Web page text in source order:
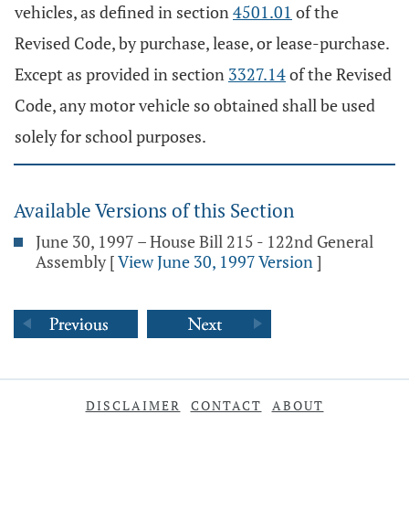
vehicles, as defined in section4501.01 of the
Revised Code, by purchase, lease, or lease-purchase.
Except as provided in section 3327.14of the Revised
Code, any motor vehicle so obtained shall be used
solely for school purposes.
Available Versions of this Section
June 30, 1997 – House Bill 215 - 122nd General
Assembly [View June 30, 1997 Version]
DISCLAIMER CONTACT ABOUT